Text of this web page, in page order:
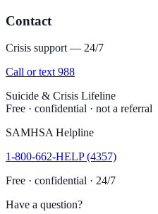
Contact
Crisis support — 24/7
Call or text 988
Suicide & Crisis Lifeline
Free · confidential · not a referral
SAMHSA Helpline
1-800-662-HELP (4357)
Free · confidential · 24/7
Have a question?